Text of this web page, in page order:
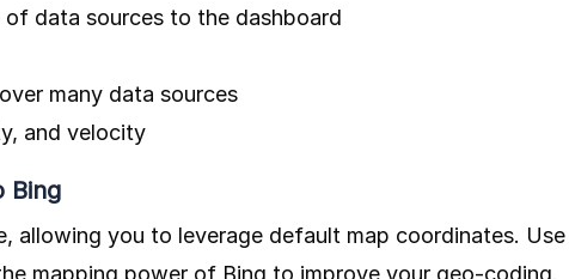
data sources to the dashboard
many data sources
and velocity
Bing
allowing you to leverage default map coordinates. Use